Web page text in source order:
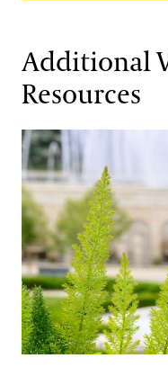
Additional
Resources
Travel Associations